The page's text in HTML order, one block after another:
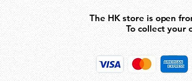
The HK store is open
To collect your
The HK store is open
To collect your